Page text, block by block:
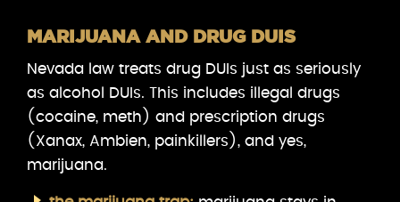
MARIJUANA AND DRUG DUIS
Nevada law treats drug DUIs just as seriously
as alcohol DUIs. This includes illegal drugs
(cocaine, meth) and prescription drugs
(Xanax, Ambien, painkillers), and yes,
marijuana.